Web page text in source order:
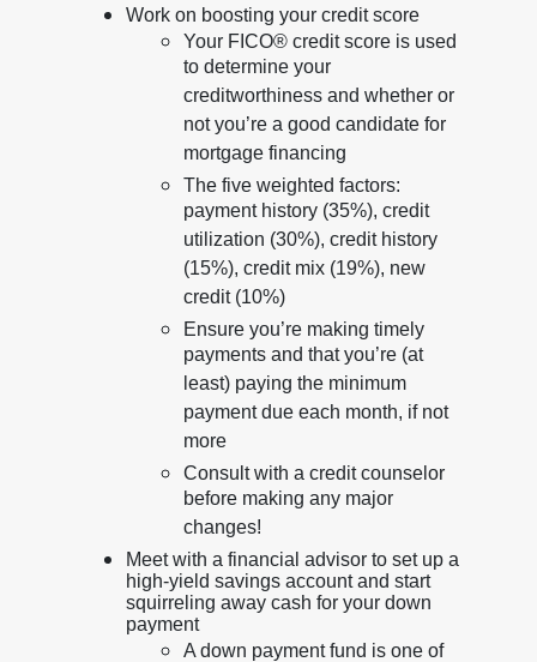
Work on boosting your credit score
Your FICO® credit score is used
to determine your
creditworthiness and whether or
not you’re a good candidate for
mortgage financing
The five weighted factors:
payment history (35%), credit
utilization (30%), credit history
(15%), credit mix (19%), new
credit (10%)
Ensure you’re making timely
payments and that you’re (at
least) paying the minimum
payment due each month, if not
more
Consult with a credit counselor
before making any major
changes!
Meet with a financial advisor to set up a
high-yield savings account and start
squirreling away cash for your down
payment
A down payment fund is one of